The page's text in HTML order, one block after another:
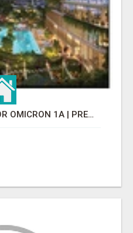
ELDECO 7 PEAKS SECTOR OMICRON 1A | PREMIUM 3 & 4 BHK APARTMENTS